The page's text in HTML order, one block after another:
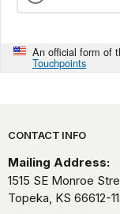
An official form of
Touchpoints
Park footer
CONTACT INFO
Mailing Address:
1515 SE Monroe
Topeka, KS 66612-